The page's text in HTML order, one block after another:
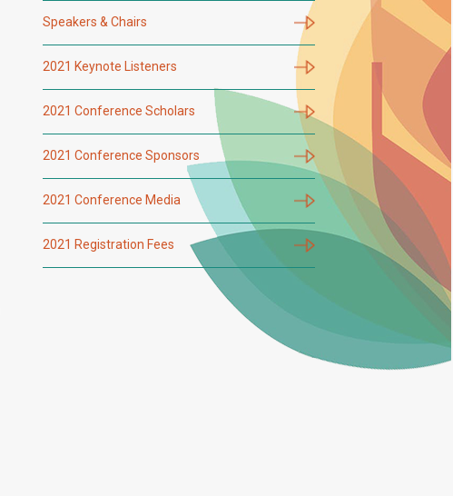
Speakers & Chairs
2021 Keynote Listeners
2021 Conference Scholars
2021 Conference Sponsors
2021 Conference Media
2021 Registration Fees